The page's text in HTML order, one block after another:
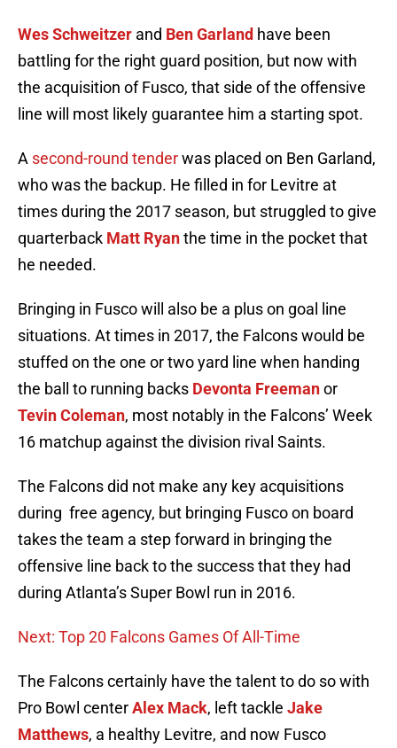
Wes Schweitzer and Ben Garland have been
battling for the right guard position, but now with
the acquisition of Fusco, that side of the offensive
line will most likely guarantee him a starting spot.
A second-round tenderwas placed on Ben Garland,
who was the backup. He filled in for Levitre at
times during the 2017 season, but struggled to give
quarterback Matt Ryanthe time in the pocket that
he needed.
Bringing in Fusco will also be a plus on goal line
situations. At times in 2017, the Falcons would be
stuffed on the one or two yard line when handing
the ball to running backs Devonta Freemanor
Tevin Coleman, most notably in the Falcons’ Week
16 matchup against the division rival Saints.
The Falcons did not make any key acquisitions
during free agency, but bringing Fusco on board
takes the team a step forward in bringing the
offensive line back to the success that they had
during Atlanta’s Super Bowl run in 2016.
Next: Top 20 Falcons Games Of All-Time
The Falcons certainly have the talent to do so with
Pro Bowl centerAlex Mack, left tackle Jake
Matthews, a healthy Levitre, and now Fusco